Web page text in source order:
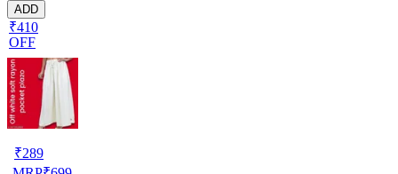
ADD
₹410
OFF
₹289